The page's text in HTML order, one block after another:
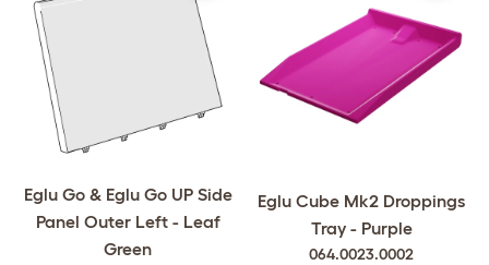
Eglu Go & Eglu Go UP Side
Panel Outer Left - Leaf
Green
Eglu Cube Mk2 Droppings
Tray - Purple
064.0023.0002